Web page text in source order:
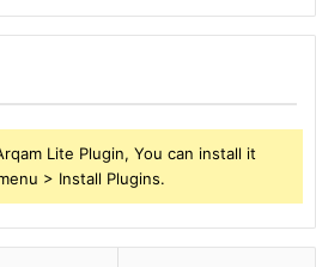
Lite Plugin, You can install it
> Install Plugins.